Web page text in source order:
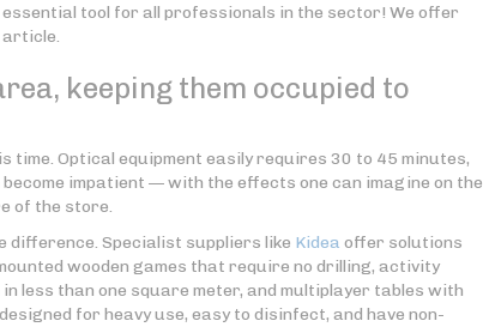
tool for all professionals in the sector! We offer
article.
keeping them occupied to
Optical equipment easily requires 30 to 45 minutes,
impatient — with the effects one can imagine on the
of the store.
difference. Specialist suppliers like Kidea offer solutions
wooden games that require no drilling, activity
less than one square meter, and multiplayer tables with
for heavy use, easy to disinfect, and have non-